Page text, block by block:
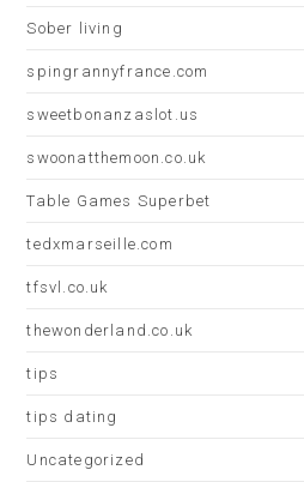
Sober living
spingrannyfrance.com
sweetbonanzaslot.us
swoonatthemoon.co.uk
Table Games Superbet
tedxmarseille.com
tfsvl.co.uk
thewonderland.co.uk
tips
tips dating
Uncategorized